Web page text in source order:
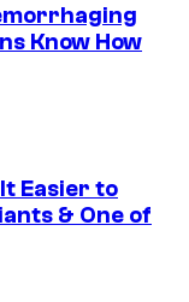
Know How
Easier to
& One of